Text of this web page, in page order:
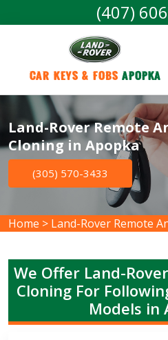
(407)
Car Keys & Fobs Apopka
Land-Rover Remote
Cloning in Apopka
(305) 570-3433
Home > Land-Rover Remote
We Offer Land-
Cloning For
Models in